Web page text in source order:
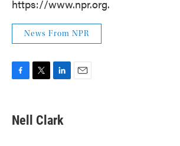
https://www.npr.org.
News From NPR
e
b
t
t
k
e
Nell Clark